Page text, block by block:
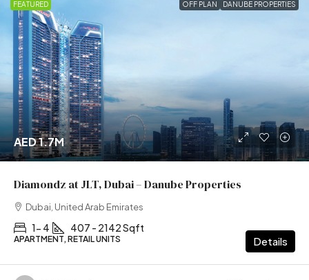
FEATURED OFF PLAN DANUBE PROPERTIES
AED 1.7M
Diamondz at JLT, Dubai – Danube Properties
Dubai, United Arab Emirates
1- 4 407 - 2142 Sqft
APARTMENT, RETAIL UNITS Details